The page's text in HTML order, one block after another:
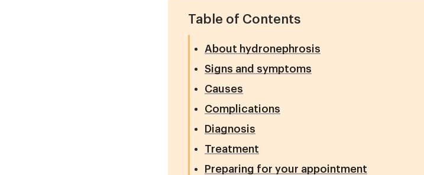
Table of Contents
About hydronephrosis
Signs and symptoms
Causes
Complications
Diagnosis
Treatment
Preparing for your appointment